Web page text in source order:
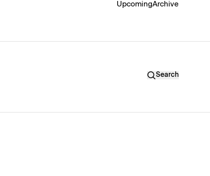
UpcomingArchive
Search